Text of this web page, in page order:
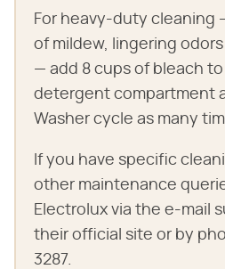
For heavy-duty cleaning
of mildew, lingering
— add 8 cups of bleach
detergent compartment
Washer cycle as many
If you have specific
other maintenance
Electrolux via the e-mail
their official site or by
3287.